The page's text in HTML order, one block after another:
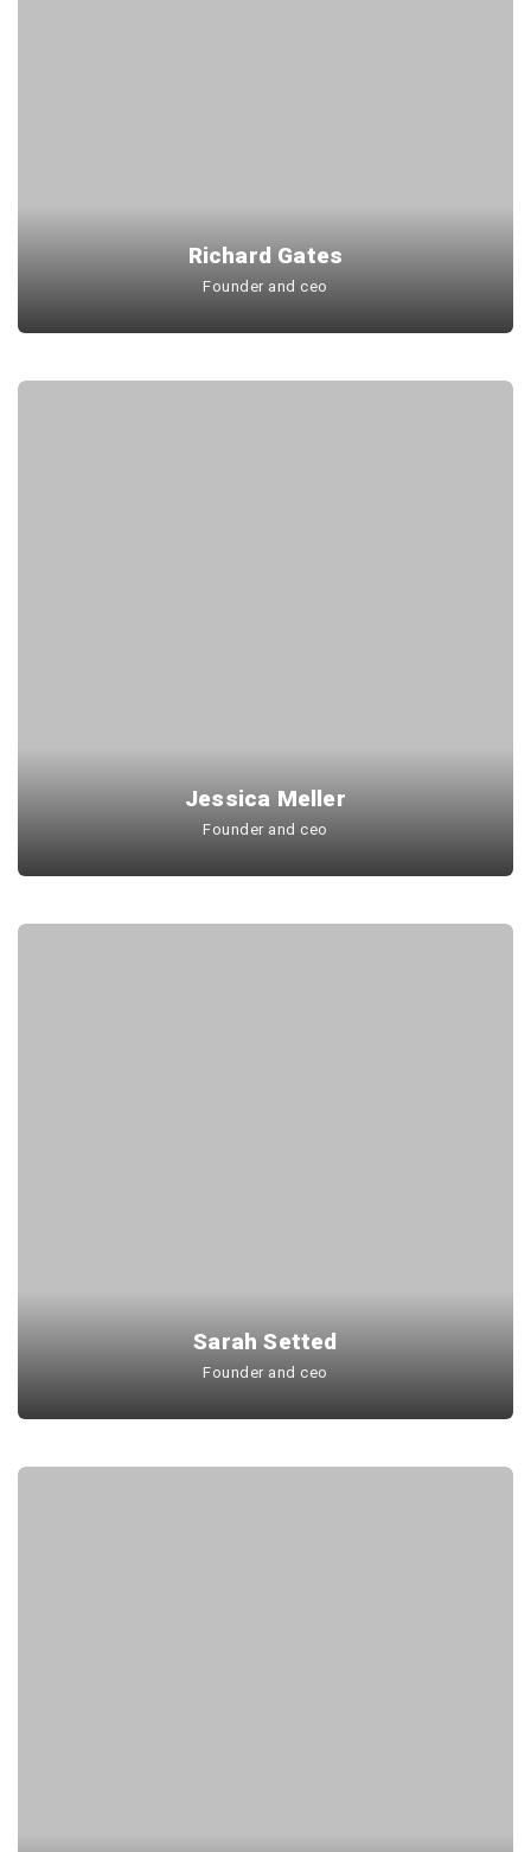
Richard Gates
Founder and ceo
Jessica Meller
Founder and ceo
Sarah Setted
Founder and ceo